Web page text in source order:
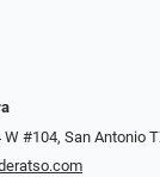
#104, San Antonio